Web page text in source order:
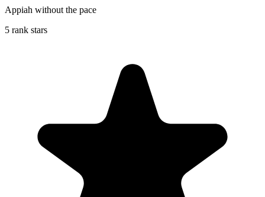
Appiah without the pace
5 rank stars